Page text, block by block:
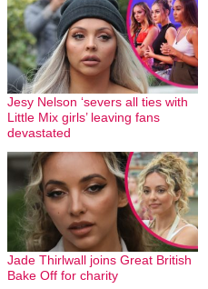
Jesy Nelson ‘severs all ties with
Little Mix girls’ leaving fans
devastated
Jade Thirlwall joins Great British
Bake Off for charity